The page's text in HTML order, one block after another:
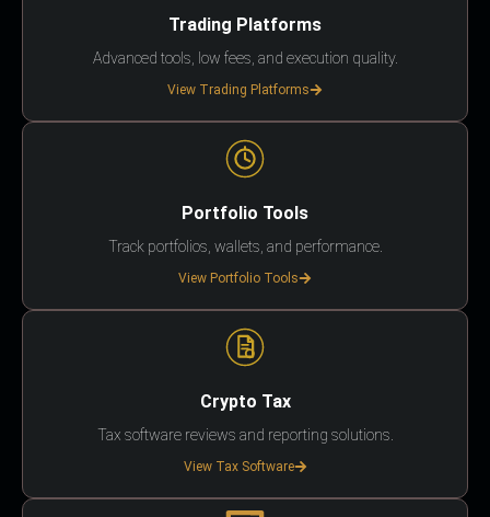
Trading Platforms
Advanced tools, low fees, and execution quality.
View Trading Platforms
Portfolio Tools
Track portfolios, wallets, and performance.
View Portfolio Tools
Crypto Tax
Tax software reviews and reporting solutions.
View Tax Software